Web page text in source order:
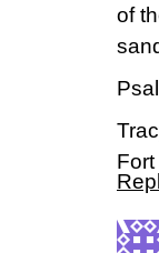
of
Fort